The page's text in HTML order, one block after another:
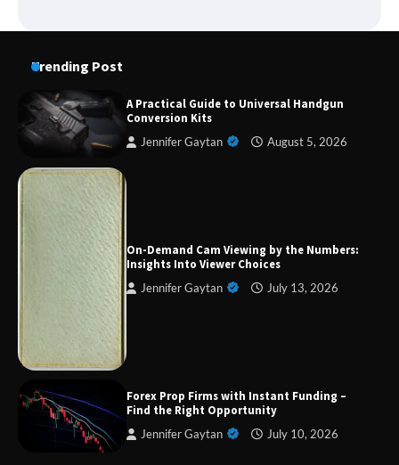
Trending Post
A Practical Guide to Universal Handgun
Conversion Kits
Jennifer Gaytan August 5, 2026
On-Demand Cam Viewing by the Numbers:
Insights Into Viewer Choices
Jennifer Gaytan July 13, 2026
Forex Prop Firms with Instant Funding –
Find the Right Opportunity
Jennifer Gaytan July 10, 2026
Dedicated to Excellence in Dermatologic and
Aesthetic Treatments